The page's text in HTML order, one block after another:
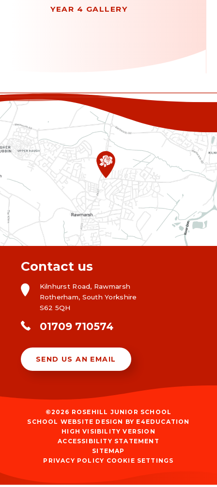
YEAR 4 GALLERY
Contact us
Kilnhurst Road, Rawmarsh
Rotherham, South Yorkshire
S62 5QH
01709 710574
SEND US AN EMAIL
©2026 ROSEHILL JUNIOR SCHOOL
SCHOOL WEBSITE DESIGN BY E4EDUCATION
HIGH VISIBILITY VERSION
ACCESSIBILITY STATEMENT
SITEMAP
PRIVACY POLICY COOKIE SETTINGS